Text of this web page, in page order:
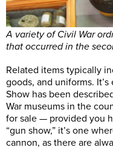
A variety of Civil War
that occurred in the
Related items typically
goods, and uniforms.
Show has been
War museums in the
for sale — provided you
“gun show,” it’s one
cannon, as there are